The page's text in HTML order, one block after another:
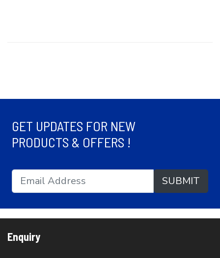
GET UPDATES FOR NEW
PRODUCTS & OFFERS !
SUBMIT
Enquiry